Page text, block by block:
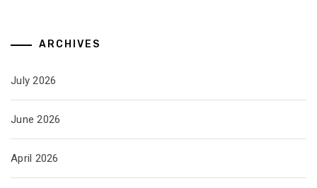
ARCHIVES
July 2026
June 2026
April 2026